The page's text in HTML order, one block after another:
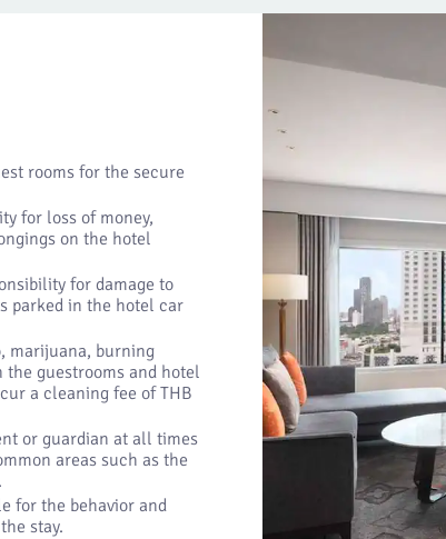
rooms for the secure
for loss of money,
on the hotel
for damage to
parked in the hotel car
marijuana, burning
guestrooms and hotel
a cleaning fee of THB
or guardian at all times
areas such as the
for the behavior and
stay.